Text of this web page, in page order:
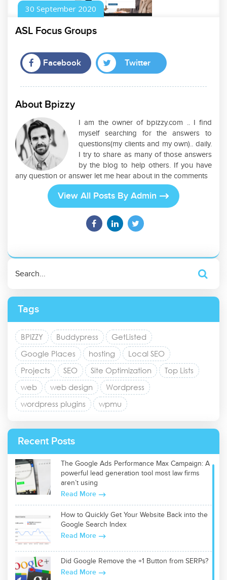
30 September 2020
ASL Focus Groups
Facebook Twitter
About Bpizzy
I am the owner of bpizzy.com .. I find
myself searching for the answers to
questions(my clients and my own).. daily.
I try to share as many of those answers
by the blog to help others. If you have
any question or answer let me hear about in the comments
View All Posts By Admin
Tags
BPIZZY Buddypress
GetListed
Google Places
hosting
Local SEO
Projects
SEO Site Optimization
Top Lists
web
web design
Wordpress
wordpress plugins
wpmu
Recent Posts
The Google Ads Performance Max Campaign: A
powerful lead generation tool most law firms
aren’t using
Read More
How to Quickly Get Your Website Back into the
Google Search Index
Read More
Did Google Remove the +1 Button from SERPs?
Read More